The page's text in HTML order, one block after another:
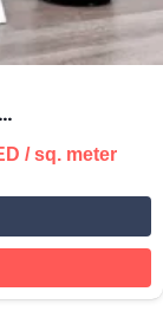
/ sq. meter